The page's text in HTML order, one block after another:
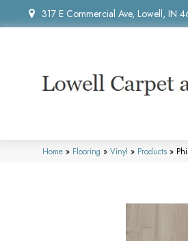
317 E Commercial Ave, Lowell, IN
Home » Flooring » Vinyl » Products »